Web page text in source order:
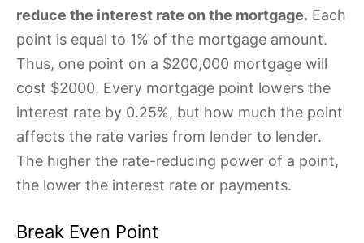
reduce the interest rate on the mortgage. Each
point is equal to 1% of the mortgage amount.
Thus, one point on a $200,000 mortgage will
cost $2000. Every mortgage point lowers the
interest rate by 0.25%, but how much the point
affects the rate varies from lender to lender.
The higher the rate-reducing power of a point,
the lower the interest rate or payments.
Break Even Point